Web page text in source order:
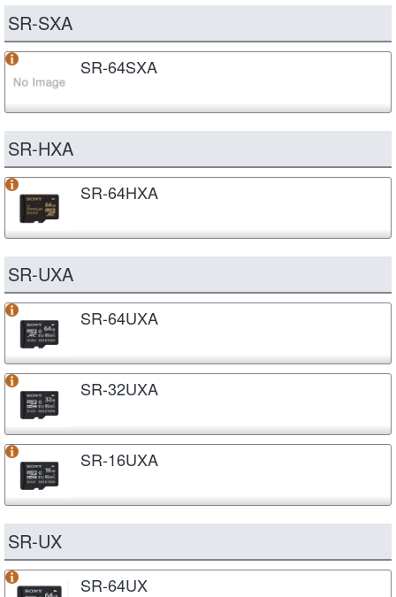
SR-SXA
SR-64SXA
SR-HXA
SR-64HXA
SR-UXA
SR-64UXA
SR-32UXA
SR-16UXA
SR-UX
SR-64UX